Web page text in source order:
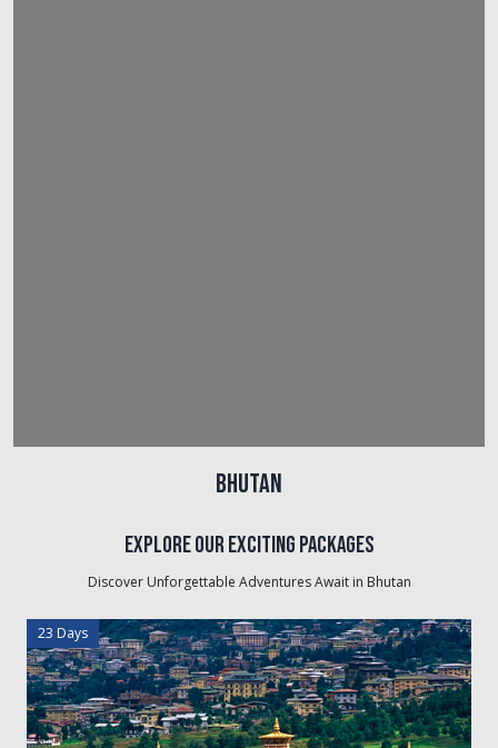
Bhutan
Explore Our Exciting Packages
Discover Unforgettable Adventures Await in Bhutan
23 Days